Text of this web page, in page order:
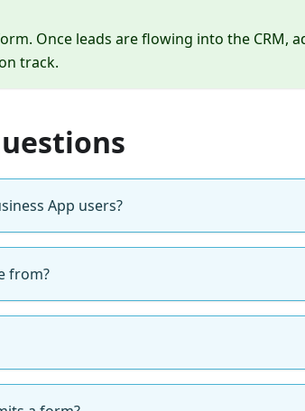
Once leads are flowing into the CRM,
track.
App users?
from?